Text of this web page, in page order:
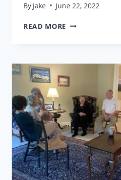
By Jake June 22, 2022
READ MORE REMINDERS
SPONSORS
AND
COLLEGE
DONORS